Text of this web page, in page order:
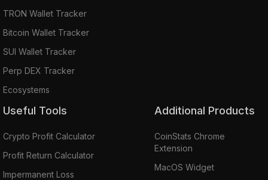
TRON Wallet Tracker
Bitcoin Wallet Tracker
SUI Wallet Tracker
Perp DEX Tracker
Ecosystems
Useful Tools
Crypto Profit Calculator
Profit Return Calculator
Impermanent Loss
Additional Products
CoinStats Chrome
Extension
MacOS Widget